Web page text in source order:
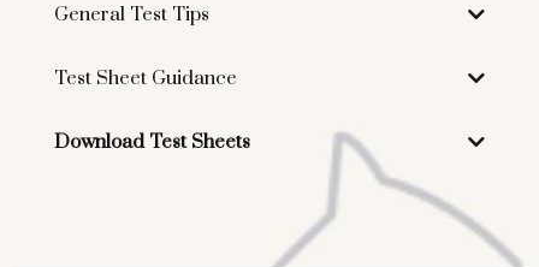
General Test Tips
Test Sheet Guidance
Download Test Sheets